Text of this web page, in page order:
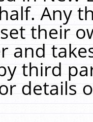
Any
their
and
third
details